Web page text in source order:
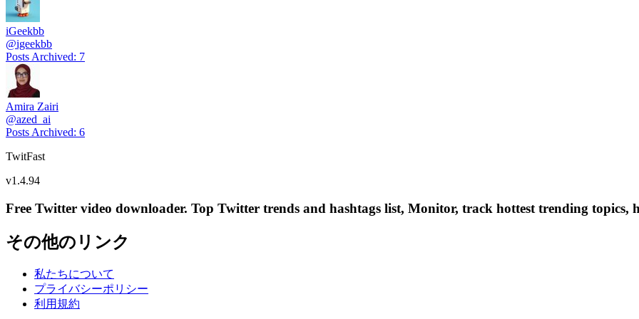
iGeekbb
@igeekbb
Posts Archived: 7
Amira Zairi
@azed_ai
Posts Archived: 6
TwitFast
v1.4.94
Free Twitter video downloader. Top Twitter trends and hashtags list, Monitor, track hottest trending topics,
その他のリンク
私たちについて
プライバシーポリシー
利用規約